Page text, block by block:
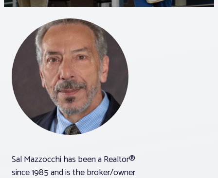
Associations
Advocacy
About PAR
Log In
Realtor® Resources
Sal Mazzocchi has been a Realtor®
since 1985 and is the broker/owner